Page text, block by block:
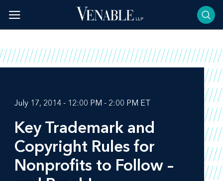
content
July 17, 2014 - 12:00 PM - 2:00 PM ET
Key Trademark and
Copyright Rules for
Nonprofits to Follow –